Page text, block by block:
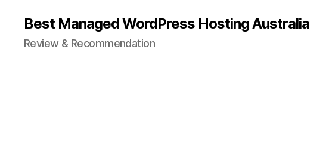
Best Managed WordPress Hosting Australia
Review & Recommendation